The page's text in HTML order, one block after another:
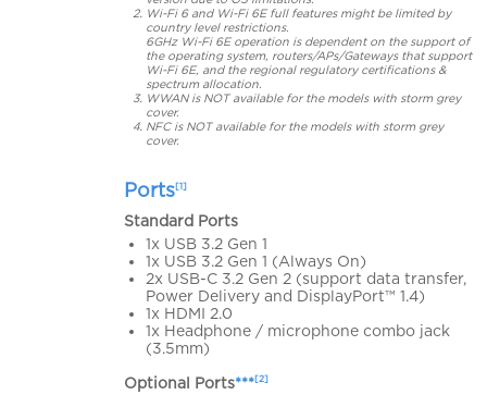
Wi-Fi 6 and Wi-Fi 6E full features might be limited by
country level restrictions.
6GHz Wi-Fi 6E operation is dependent on the support of
the operating system, routers/APs/Gateways that support
Wi-Fi 6E, and the regional regulatory certifications &
spectrum allocation.
WWAN is NOT available for the models with storm grey
cover.
NFC is NOT available for the models with storm grey
cover.
Ports[1]
Standard Ports
1x USB 3.2 Gen 1
1x USB 3.2 Gen 1 (Always On)
2x USB-C 3.2 Gen 2 (support data transfer,
Power Delivery and DisplayPort™ 1.4)
1x HDMI 2.0
1x Headphone / microphone combo jack
(3.5mm)
Optional Ports***[2]